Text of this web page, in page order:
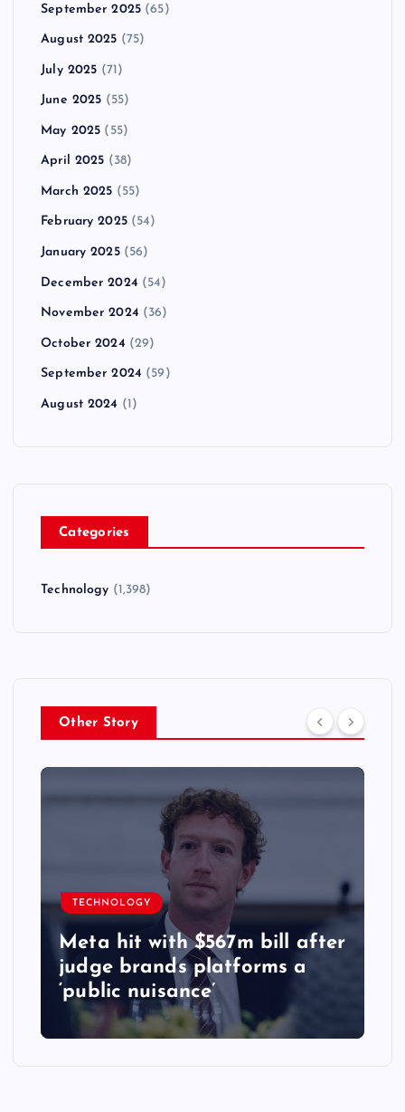
September 2025 (65)
August 2025 (75)
July 2025 (71)
June 2025 (55)
May 2025 (55)
April 2025 (38)
March 2025 (55)
February 2025(54)
January 2025(56)
December 2024 (54)
November 2024 (36)
October 2024 (29)
September 2024 (59)
August 2024 (1)
Categories
Technology (1,398)
Other Story
TECHNOLOGY
Meta hit with $567m bill after
judge brands platforms a
‘public nuisance’